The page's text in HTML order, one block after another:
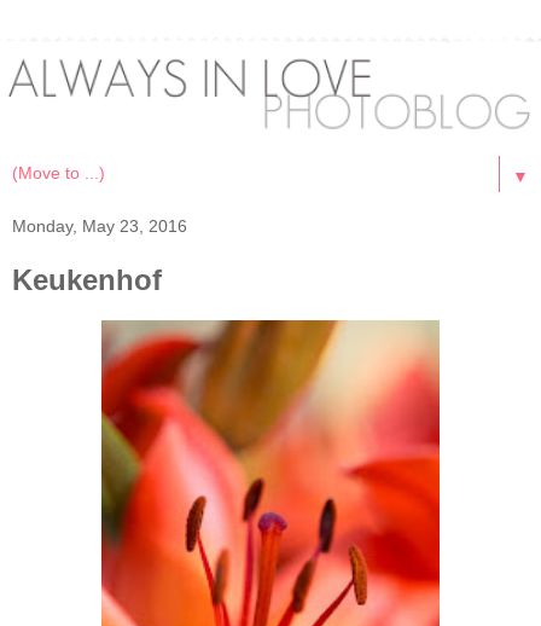
▼
Monday, May 23, 2016
Keukenhof